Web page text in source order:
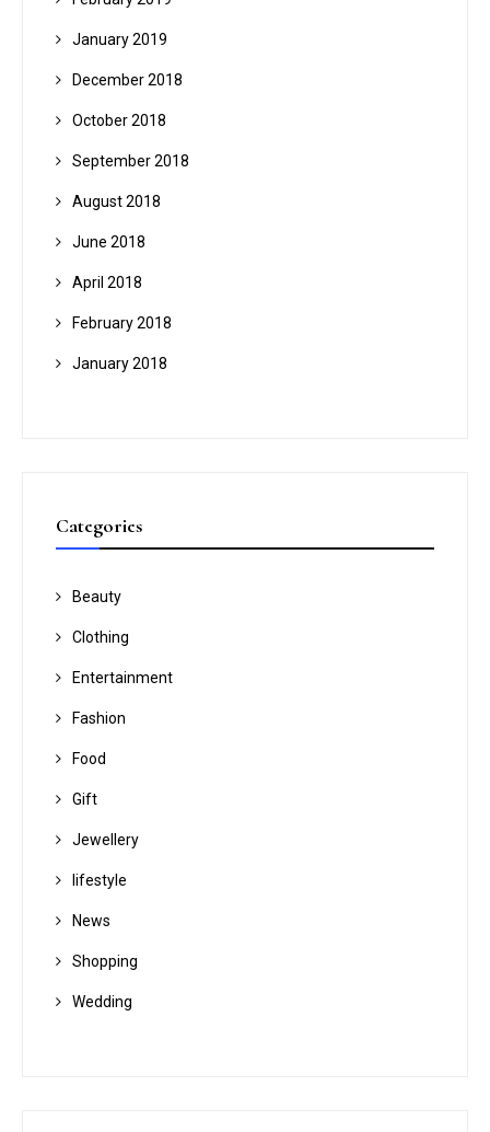
January 2019
December 2018
October 2018
September 2018
August 2018
June 2018
April 2018
February 2018
January 2018
Categories
Beauty
Clothing
Entertainment
Fashion
Food
Gift
Jewellery
lifestyle
News
Shopping
Wedding